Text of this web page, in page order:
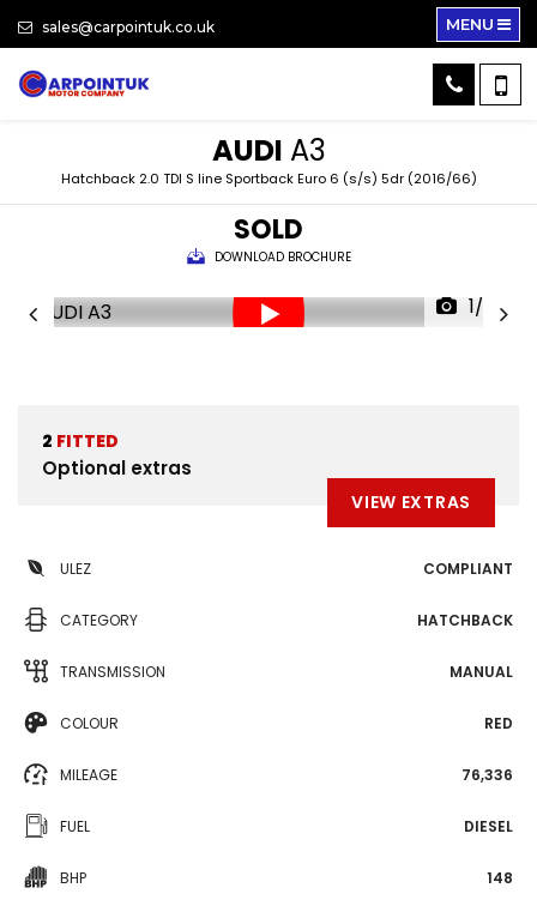
sales@carpointuk.co.uk MENU
AUDI A3
Hatchback 2.0 TDI S line Sportback Euro 6 (s/s) 5dr (2016/66)
SOLD
DOWNLOAD BROCHURE
1/30
2 FITTED
Optional extras
VIEW EXTRAS
ULEZ COMPLIANT
CATEGORY HATCHBACK
TRANSMISSION MANUAL
COLOUR RED
MILEAGE 76,336
FUEL DIESEL
BHP 148